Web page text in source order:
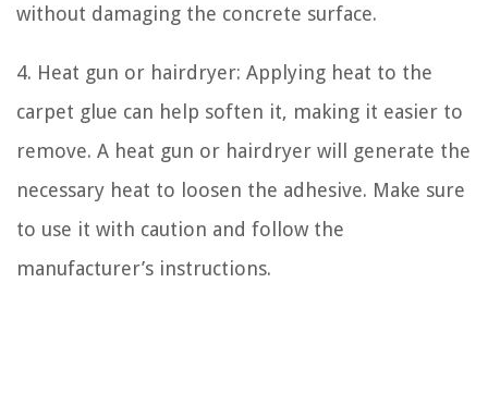
without damaging the concrete surface.
4. Heat gun or hairdryer: Applying heat to the
carpet glue can help soften it, making it easier to
remove. A heat gun or hairdryer will generate the
necessary heat to loosen the adhesive. Make sure
to use it with caution and follow the
manufacturer’s instructions.